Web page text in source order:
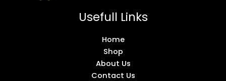
Usefull Links
Home
Shop
About Us
Contact Us